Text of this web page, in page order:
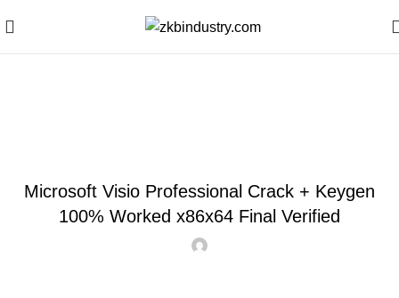
Microsoft Visio Professional Crack + Keygen
100% Worked x86x64 Final Verified